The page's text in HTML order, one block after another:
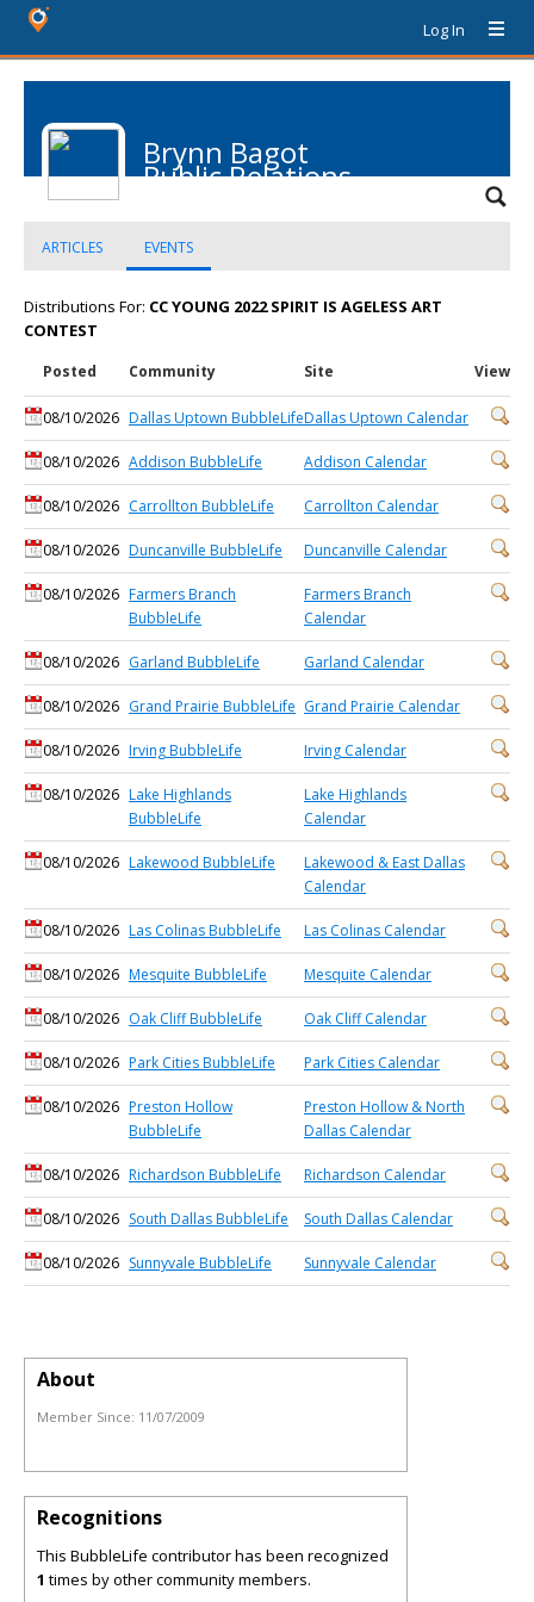
Log In
Brynn Bagot
Public Relations
ARTICLES EVENTS
Distributions For: CC YOUNG 2022 SPIRIT IS AGELESS ART
CONTEST
Posted Community Site View
08/10/2026 Dallas Uptown BubbleLifeDallas Uptown Calendar
08/10/2026 Addison BubbleLife Addison Calendar
08/10/2026 Carrollton BubbleLife Carrollton Calendar
08/10/2026 Duncanville BubbleLife Duncanville Calendar
08/10/2026 Farmers Branch
BubbleLife
Farmers Branch
Calendar
08/10/2026 Garland BubbleLife Garland Calendar
08/10/2026 Grand Prairie BubbleLife Grand Prairie Calendar
08/10/2026 Irving BubbleLife Irving Calendar
08/10/2026 Lake Highlands
BubbleLife
Lake Highlands
Calendar
08/10/2026 Lakewood BubbleLife
Lakewood & East Dallas
Calendar
08/10/2026 Las Colinas BubbleLife Las Colinas Calendar
08/10/2026 Mesquite BubbleLife Mesquite Calendar
08/10/2026 Oak Cliff BubbleLife Oak Cliff Calendar
08/10/2026 Park Cities BubbleLife Park Cities Calendar
08/10/2026 Preston Hollow
BubbleLife
Preston Hollow & North
Dallas Calendar
08/10/2026 Richardson BubbleLife Richardson Calendar
08/10/2026 South Dallas BubbleLife South Dallas Calendar
08/10/2026 Sunnyvale BubbleLife Sunnyvale Calendar
About
Member Since: 11/07/2009
Recognitions
This BubbleLife contributor has been recognized
1 times by other community members.